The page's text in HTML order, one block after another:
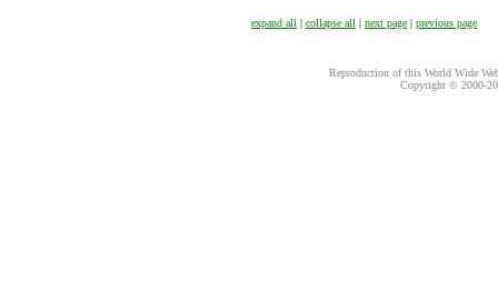
expand all | collapse all | next page | previous page
Reproduction of this World Wide
Copyright © 2000-